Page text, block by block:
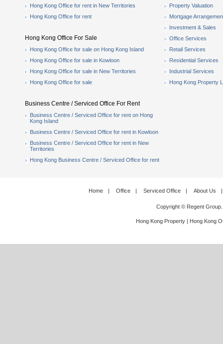
Hong Kong Office for rent in New Territories
Hong Kong Office for rent
Hong Kong Office For Sale
Hong Kong Office for sale on Hong Kong Island
Hong Kong Office for sale in Kowloon
Hong Kong Office for sale in New Territories
Hong Kong Office for sale
Business Centre / Serviced Office For Rent
Business Centre / Serviced Office for rent on Hong
Kong Island
Business Centre / Serviced Office for rent in Kowloon
Business Centre / Serviced Office for rent in New
Territories
Hong Kong Business Centre / Serviced Office for rent
Property Valuation
Mortgage
Investment & Sales
Office Services
Retail Services
Residential Services
Industrial Services
Hong Kong Property
Home | Office | Serviced Office | About Us |
Copyright © Regent
Hong Kong Property| Hong Kong